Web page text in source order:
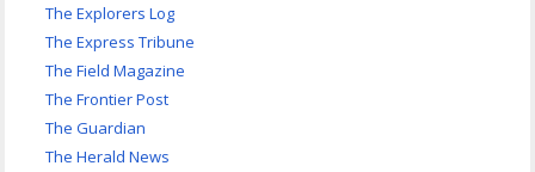
The Explorers Log
The Express Tribune
The Field Magazine
The Frontier Post
The Guardian
The Herald News